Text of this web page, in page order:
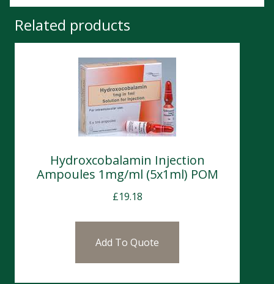
Related products
Hydroxcobalamin Injection
Ampoules 1mg/ml (5x1ml) POM
£19.18
Add To Quote